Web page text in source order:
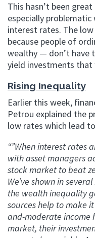
This hasn’t been
especially
interest rates. The
because people of
wealthy — don’t have
yield investments
Rising Inequality
Earlier this week,
Petrou explained the
low rates which lead
“”When interest rates
with asset managers
stock market to beat
We’ve shown in
the wealth inequality
sources help to make
and-moderate income
market, their